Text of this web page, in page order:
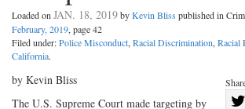
Loaded on JAN. 18, 2019byKevin Bliss published in
February, 2019, page 42
Filed under:Police Misconduct, Racial Discrimination, Racial
California.
by Kevin Bliss
The U.S. Supreme Court made targeting by